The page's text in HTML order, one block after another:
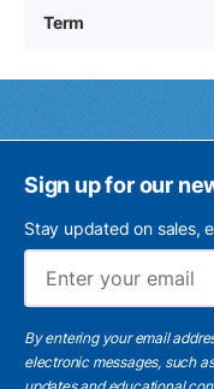
Term
Sign up for our
Stay updated on sales,
By entering your email
electronic messages, such